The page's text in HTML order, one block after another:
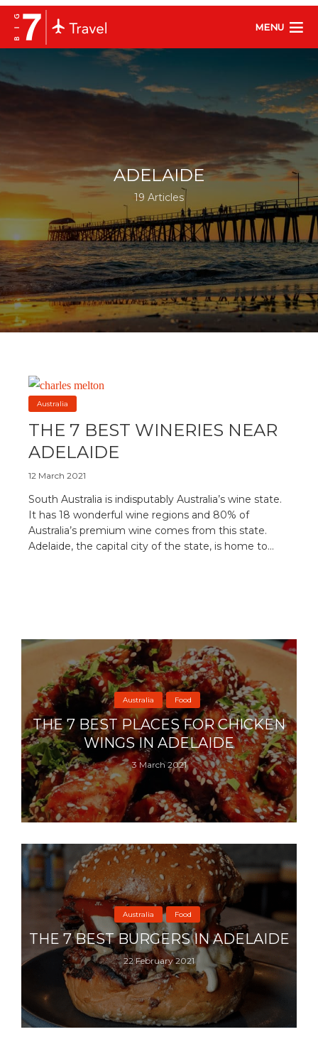
MENU
ADELAIDE
19 Articles
Australia
THE 7 BEST WINERIES NEAR
ADELAIDE
12 March 2021
South Australia is indisputably Australia’s wine state.
It has 18 wonderful wine regions and 80% of
Australia’s premium wine comes from this state.
Adelaide, the capital city of the state, is home to...
Australia Food
THE 7 BEST PLACES FOR CHICKEN
WINGS IN ADELAIDE
3 March 2021
Australia Food
THE 7 BEST BURGERS IN ADELAIDE
22 February 2021